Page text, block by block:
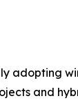
adopting
and